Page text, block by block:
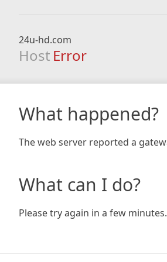
24u-hd.com
Host Error
What happened?
The web server reported a
What can I do?
Please try again in a few minutes.